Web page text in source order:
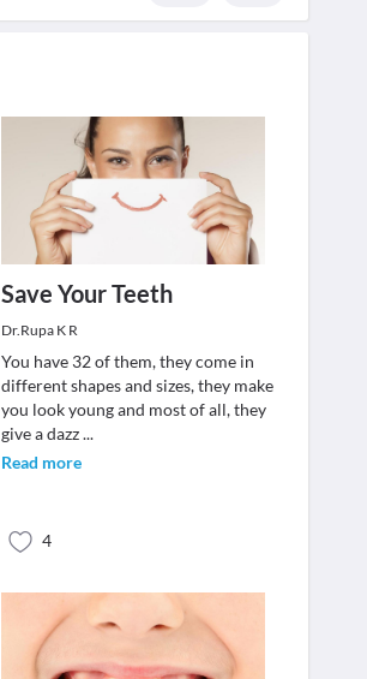
Save Your Teeth
Dr.Rupa K R
You have 32 of them, they come in
different shapes and sizes, they make
you look young and most of all, they
give a dazz...
Read more
4